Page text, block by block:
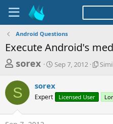
Android Questions
Execute Android's
T
r
e
a
sorex
S
r
a
Sep 7, 2012
S
r
S sorex
Expert Licensed User